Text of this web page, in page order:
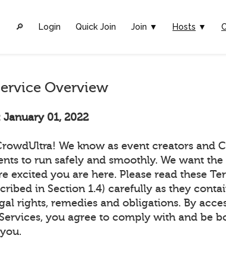
🔎︎ Login Quick Join Join ▼ Hosts ▼
Overview
01, 2022
We know as event creators and
to run safely and smoothly. We want
excited you are here. Please read these
in Section 1.4) carefully as they
rights, remedies and obligations. By
you agree to comply with and be